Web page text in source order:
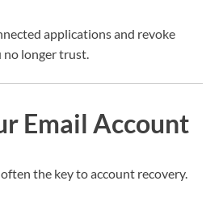
applications and revoke
no longer trust.
Email Account
the key to account recovery.